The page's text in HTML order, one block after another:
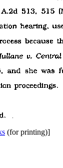
(for printing)]